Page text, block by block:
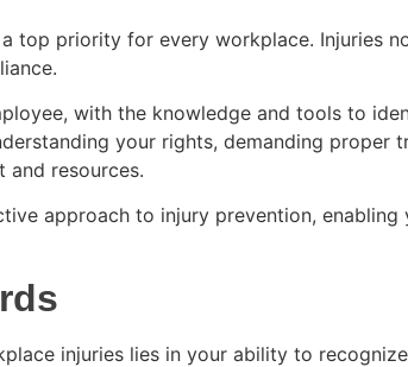
top priority for every workplace. Injuries
with the knowledge and tools to
your rights, demanding proper
and resources.
approach to injury prevention,
injuries lies in your ability to